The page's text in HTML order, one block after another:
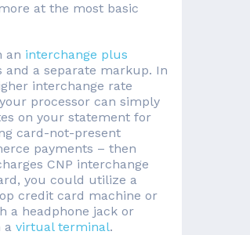
at the most basic
an interchange plus
a separate markup. In
interchange rate
processor can simply
on your statement for
card-not-present
payments – then
CNP interchange
you could utilize a
credit card machine or
a headphone jack or
a virtual terminal.